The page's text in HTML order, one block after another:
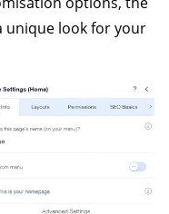
unique look for your